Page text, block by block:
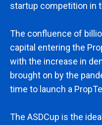
startup competition in
The confluence of
capital entering the
with the increase in
brought on by the
time to launch a
The ASDCup is the